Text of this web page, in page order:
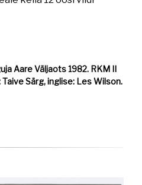
Aare Väljaots 1982. RKM II
Särg, inglise: Les Wilson.